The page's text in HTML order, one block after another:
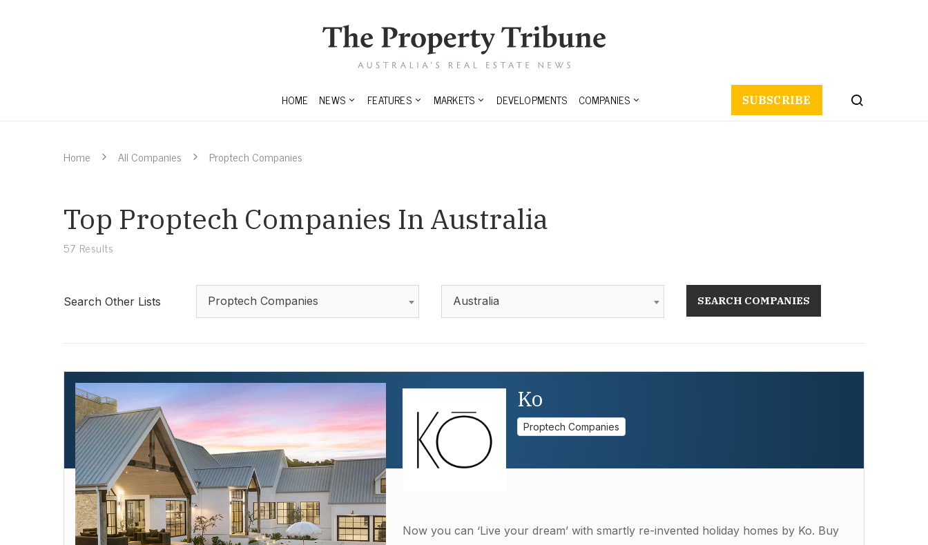
HOME NEWS FEATURES MARKETS DEVELOPMENTS COMPANIES SUBSCRIBE
Home All Companies Proptech Companies
Top Proptech Companies In Australia
57 Results
Search Other Lists Proptech Companies Australia SEARCH COMPANIES
Ko
Proptech Companies
Now you can ‘Live your dream’ with smartly re-invented holiday homes by Ko. Buy